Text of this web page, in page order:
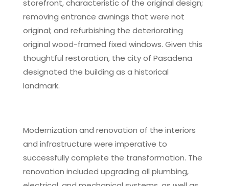
storefront, characteristic of the original design;
removing entrance awnings that were not
original; and refurbishing the deteriorating
original wood-framed fixed windows. Given this
thoughtful restoration, the city of Pasadena
designated the building as a historical
landmark.
Modernization and renovation of the interiors
and infrastructure were imperative to
successfully complete the transformation. The
renovation included upgrading all plumbing,